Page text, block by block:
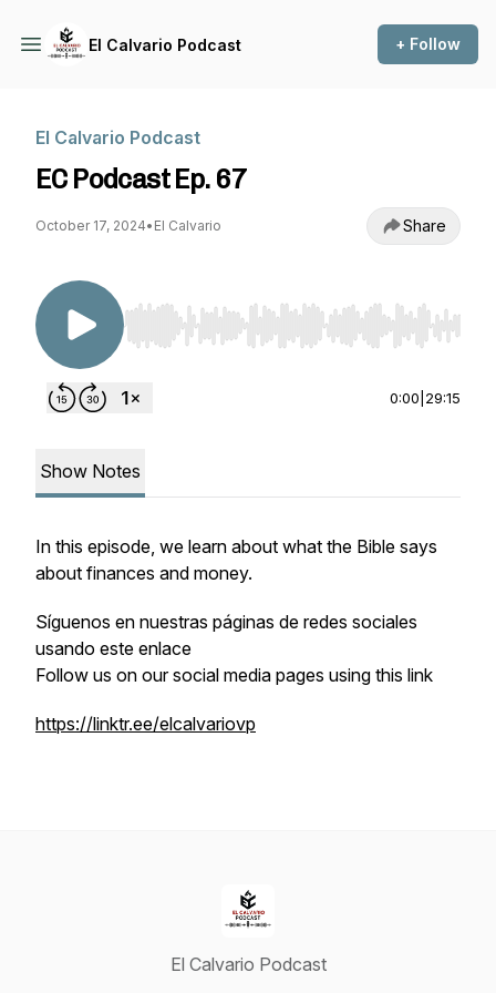
El Calvario Podcast + Follow
El Calvario Podcast
EC Podcast Ep. 67
October 17, 2024• El Calvario Share
Use Left/Right to seek, Home/End to jump to
0:00 29:15
Show Notes
In this episode, we learn about what the Bible says
about finances and money.
Síguenos en nuestras páginas de redes sociales
usando este enlace
Follow us on our social media pages using this link
https://linktr.ee/elcalvariovp
El Calvario Podcast